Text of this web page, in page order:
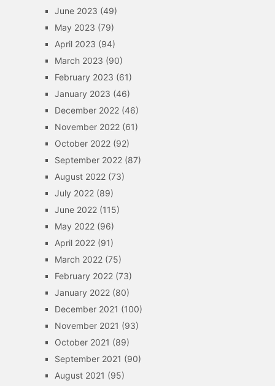
June 2023 (49)
May 2023 (79)
April 2023 (94)
March 2023 (90)
February 2023 (61)
January 2023 (46)
December 2022(46)
November 2022(61)
October 2022(92)
September 2022(87)
August 2022(73)
July 2022(89)
June 2022(115)
May 2022(96)
April 2022(91)
March 2022(75)
February 2022(73)
January 2022(80)
December 2021 (100)
November 2021 (93)
October 2021 (89)
September 2021 (90)
August 2021 (95)